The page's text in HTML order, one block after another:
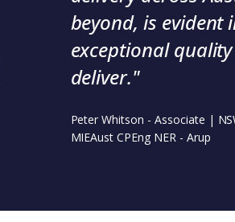
beyond, is evident
exceptional
deliver."
Peter Whitson - Associate |
MIEAust CPEng NER - Arup